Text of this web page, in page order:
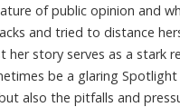
of public opinion and
and tried to distance
her story serves as a stark
be a glaring
also the pitfalls and